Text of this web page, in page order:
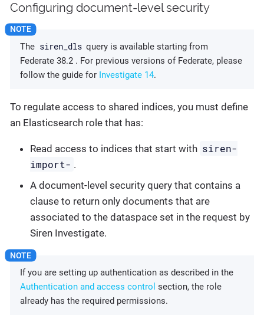
Configuring document-level security
The siren_dls query is available starting from
Federate 38.2 . For previous versions of Federate, please
follow the guide for Investigate 14.
To regulate access to shared indices, you must define
an Elasticsearch role that has:
Read access to indices that start with siren-
import- .
A document-level security query that contains a
clause to return only documents that are
associated to the dataspace set in the request by
Siren Investigate.
If you are setting up authentication as described in the
Authentication and access control section, the role
already has the required permissions.